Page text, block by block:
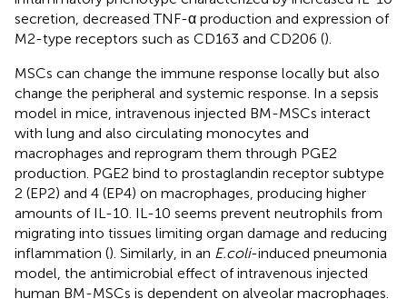
secretion, decreased TNF-α production and expression of
M2-type receptors such as CD163 and CD206 ().
MSCs can change the immune response locally but also
change the peripheral and systemic response. In a sepsis
model in mice, intravenous injected BM-MSCs interact
with lung and also circulating monocytes and
macrophages and reprogram them through PGE2
production. PGE2 bind to prostaglandin receptor subtype
2 (EP2) and 4 (EP4) on macrophages, producing higher
amounts of IL-10. IL-10 seems prevent neutrophils from
migrating into tissues limiting organ damage and reducing
inflammation (). Similarly, in an E.coli-induced pneumonia
model, the antimicrobial effect of intravenous injected
human BM-MSCs is dependent on alveolar macrophages.